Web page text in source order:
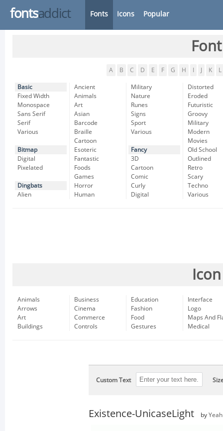
fontsaddict Fonts Icons Popular
A B C D E F G H K L
Basic
Fixed Width
Monospace
Sans Serif
Serif
Various
Bitmap
Digital
Pixelated
Dingbats
Alien
Ancient
Animals
Art
Asian
Barcode
Braille
Cartoon
Esoteric
Fantastic
Foods
Games
Horror
Human
Military
Nature
Runes
Signs
Sport
Various
Fancy
3D
Cartoon
Comic
Curly
Digital
Distorted
Eroded
Futuristic
Groovy
Military
Modern
Movies
Old School
Outlined
Retro
Scary
Techno
Various
Animals
Arrows
Art
Buildings
Business
Cinema
Commerce
Controls
Education
Fashion
Food
Gestures
Interface
Logo
Maps And
Medical
Custom Text
Existence-UnicaseLight by